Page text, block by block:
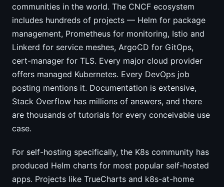
communities in the world. The CNCF ecosystem
includes hundreds of projects — Helm for package
management, Prometheus for monitoring, Istio and
Linkerd for service meshes, ArgoCD for GitOps,
cert-manager for TLS. Every major cloud provider
offers managed Kubernetes. Every DevOps job
posting mentions it. Documentation is extensive,
Stack Overflow has millions of answers, and there
are thousands of tutorials for every conceivable use
case.
For self-hosting specifically, the K8s community has
produced Helm charts for most popular self-hosted
apps. Projects like TrueCharts and k8s-at-home